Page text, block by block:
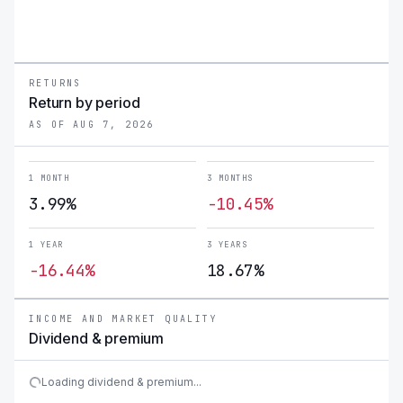
RETURNS
Return by period
AS OF AUG 7, 2026
1 MONTH
3.99%
3 MONTHS
-10.45%
1 YEAR
-16.44%
3 YEARS
18.67%
INCOME AND MARKET QUALITY
Dividend & premium
Loading dividend & premium...